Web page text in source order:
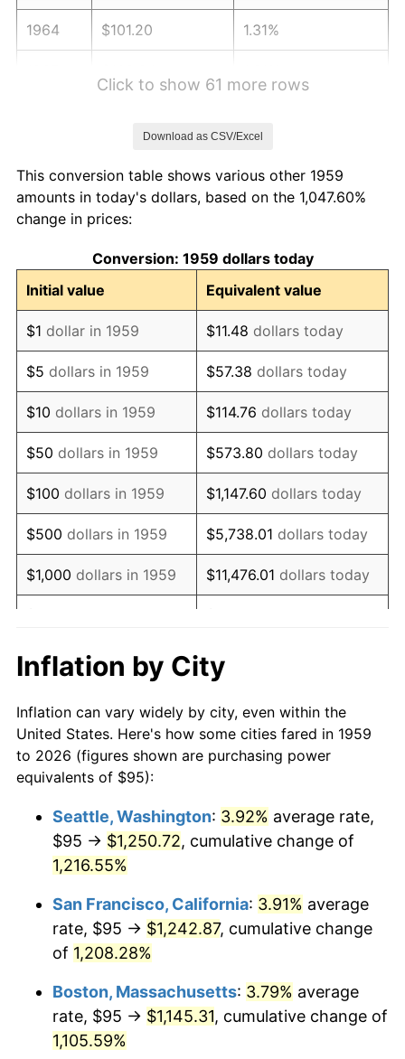
1964 $101.20 1.31%
1968 $113.61 4.19%
1969
1970 $126.67 5.72%
1971 $132.22 4.38%
1972 $136.46 3.21%
1973 $144.95 6.22%
1974 $160.95 11.04%
1975 $175.64 9.13%
1976 $185.76 5.76%
1977 $197.84 6.50%
1978 $212.85 7.59%
1980 $269.00
1981 $296.75 10.32%
1982 $315.03 6.16%
1984 $339.19 4.32%
1986 $357.80 1.86%
1987 $370.86
$386.20 4.14%
1989 $404.81
Click to show 61 more rows
Download as CSV/Excel
This conversion table shows various other 1959
amounts in today's dollars, based on the 1,047.60%
change in prices:
Conversion: 1959 dollars today
Initial value
Equivalent value
$1 dollar in 1959 $11.48 dollars today
$5 dollars in 1959 $57.38 dollars today
$10 dollars in 1959 $114.76 dollars today
$50 dollars in 1959 $573.80 dollars today
$100 dollars in 1959 $1,147.60 dollars today
$500 dollars in 1959 $5,738.01 dollars today
$1,000 dollars in 1959 $11,476.01 dollars today
$10,000 dollars in 1959
1959
today
$100,000dollars in
1959
$1,147,601.37dollars
$500,000dollars in
1959
$5,738,006.87dollars
today
1959
today
Inflation by City
Inflation can vary widely by city, even within the
United States. Here's how some cities fared in 1959
to 2026 (figures shown are purchasing power
equivalents of $95):
Seattle, Washington: 3.92% average rate,
$95 → $1,250.72, cumulative change of
1,216.55%
San Francisco, California: 3.91% average
rate, $95 → $1,242.87, cumulative change
of 1,208.28%
Boston, Massachusetts: 3.79% average
rate, $95 → $1,145.31, cumulative change of
1,105.59%